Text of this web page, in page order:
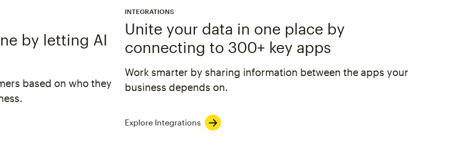
by letting AI
based on who they
INTEGRATIONS
Unite your data in one place by
connecting to 300+ key apps
Work smarter by sharing information between the apps your
business depends on.
Explore Integrations